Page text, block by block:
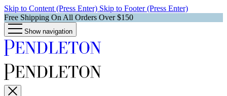
Skip to Content (Press Enter) Skip to Footer (Press Enter)
Free Shipping On All Orders Over $150
Show navigation